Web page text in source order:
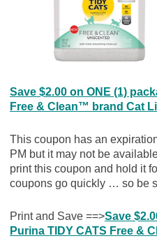
Save $2.00 on ONE (1)
Free & Clean™ brand Cat
This coupon has an
PM but it may not be
print this coupon and hold it
coupons go quickly … so be
Print and Save ==>Save
Purina TIDY CATS Free &